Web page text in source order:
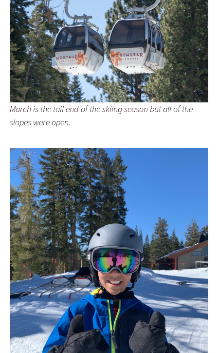
March is the tail end of the skiing season but all of the
slopes were open.